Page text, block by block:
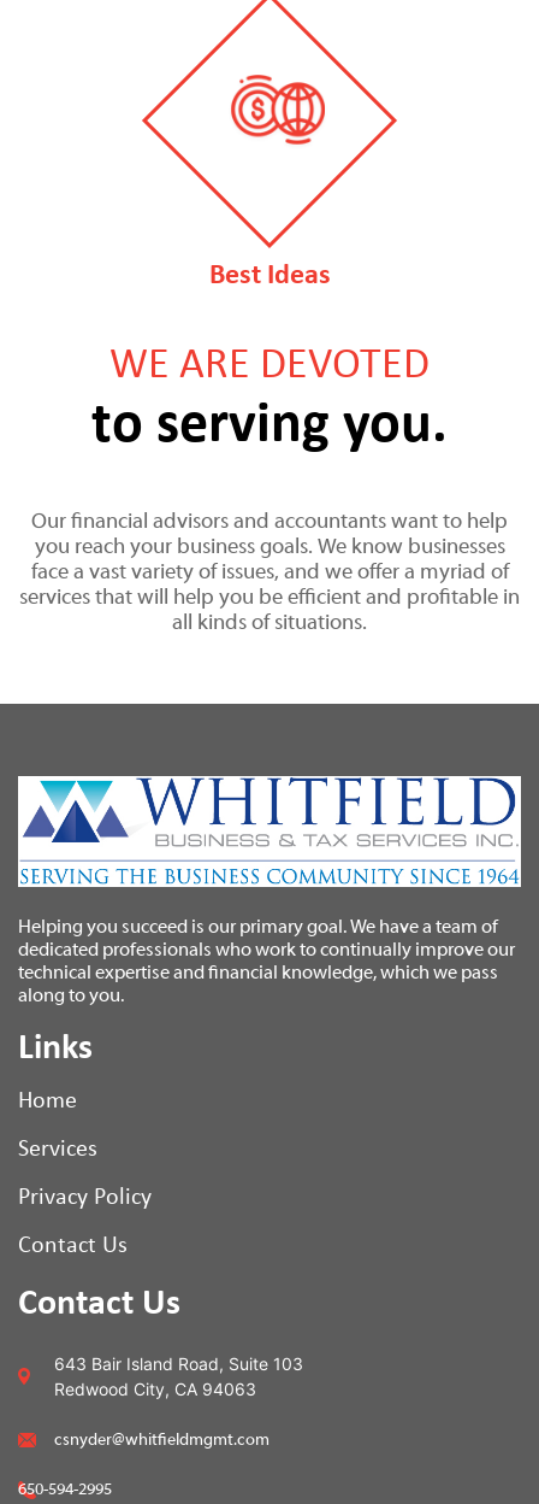
Best Ideas
WE ARE DEVOTED
to serving you.
Our financial advisors and accountants want to help
you reach your business goals. We know businesses
face a vast variety of issues, and we offer a myriad of
services that will help you be efficient and profitable in
all kinds of situations.
Helping you succeed is our primary goal. We have a team of
dedicated professionals who work to continually improve our
technical expertise and financial knowledge, which we pass
along to you.
Links
Home
Services
Privacy Policy
Contact Us
Contact Us
643 Bair Island Road, Suite 103
Redwood City, CA 94063
csnyder@whitfieldmgmt.com
650-594-2995